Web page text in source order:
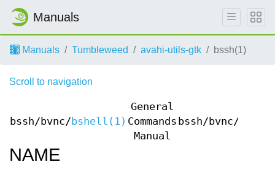
Manuals
Manuals Tumbleweed avahi-utils-gtk bssh(1)
Scroll to navigation
bssh/bvnc/ bshell(1)
General
Commands
Manual
bssh/bvnc/
NAME